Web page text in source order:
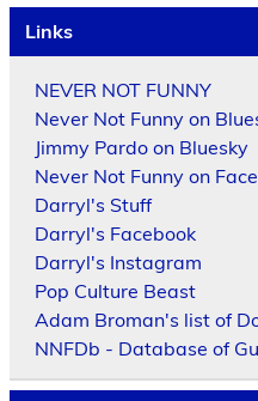
Links
NEVER NOT FUNNY
Never Not Funny on
Jimmy Pardo on Bluesky
Never Not Funny on
Darryl's Stuff
Darryl's Facebook
Darryl's Instagram
Pop Culture Beast
Adam Broman's list of
NNFDb - Database of